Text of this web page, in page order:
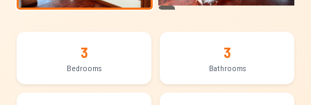
3
Bedrooms
3
Bathrooms